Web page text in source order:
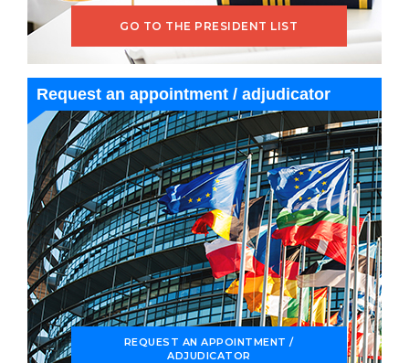
GO TO THE PRESIDENT LIST
Request an appointment / adjudicator
REQUEST AN APPOINTMENT /
ADJUDICATOR